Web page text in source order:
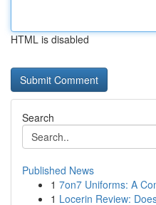
HTML is disabled
Search
Published News
1 7on7 Uniforms: A
1 Locerin Review: